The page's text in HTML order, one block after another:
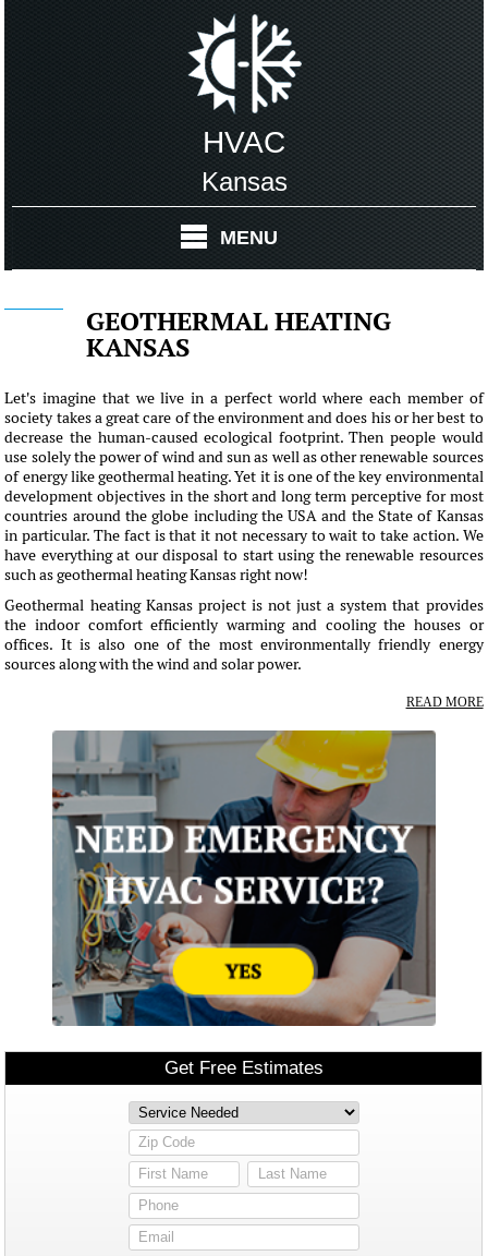
HVAC
Kansas
MENU
GEOTHERMAL HEATING
KANSAS
Let's imagine that we live in a perfect world where each member of
society takes a great care of the environment and does his or her best to
decrease the human-caused ecological footprint. Then people would
use solely the power of wind and sun as well as other renewable sources
of energy like geothermal heating. Yet it is one of the key environmental
development objectives in the short and long term perceptive for most
countries around the globe including the USA and the State of Kansas
in particular. The fact is that it not necessary to wait to take action. We
have everything at our disposal to start using the renewable resources
such as geothermal heating Kansas right now!
Geothermal heating Kansas project is not just a system that provides
the indoor comfort efficiently warming and cooling the houses or
offices. It is also one of the most environmentally friendly energy
sources along with the wind and solar power.
READ MORE